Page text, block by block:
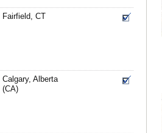
Fairfield, CT
Calgary, Alberta
(CA)